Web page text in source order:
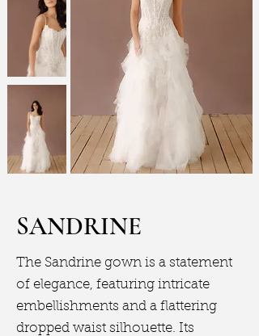
SANDRINE
The Sandrine gown is a statement
of elegance, featuring intricate
embellishments and a flattering
dropped waist silhouette. Its